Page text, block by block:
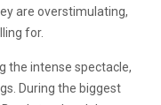
are overstimulating,
for.
the intense spectacle,
During the biggest